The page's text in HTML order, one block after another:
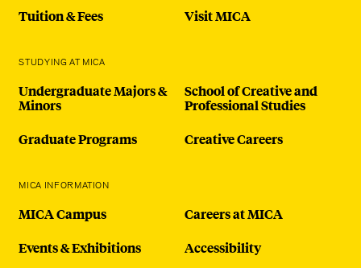
Tuition & Fees
Visit MICA
STUDYING AT MICA
Undergraduate Majors &
Minors
Graduate Programs
School of Creative and
Professional Studies
Creative Careers
MICA INFORMATION
MICA Campus
Events & Exhibitions
Careers at MICA
Accessibility